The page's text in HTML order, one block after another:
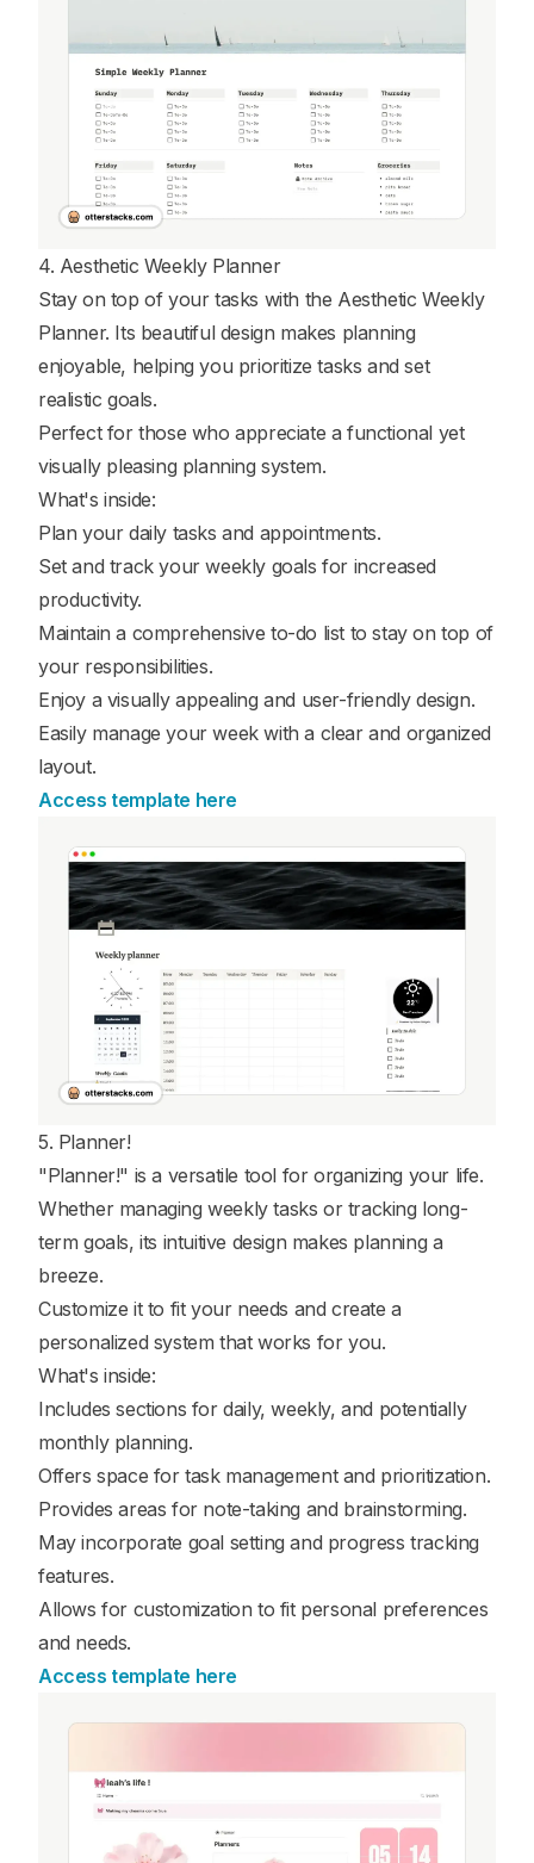
4. Aesthetic Weekly Planner
Stay on top of your tasks with the Aesthetic Weekly
Planner. Its beautiful design makes planning
enjoyable, helping you prioritize tasks and set
realistic goals.
Perfect for those who appreciate a functional yet
visually pleasing planning system.
What's inside:
Plan your daily tasks and appointments.
Set and track your weekly goals for increased
productivity.
Maintain a comprehensive to-do list to stay on top of
your responsibilities.
Enjoy a visually appealing and user-friendly design.
Easily manage your week with a clear and organized
layout.
Access template here
5. Planner!
"Planner!" is a versatile tool for organizing your life.
Whether managing weekly tasks or tracking long-
term goals, its intuitive design makes planning a
breeze.
Customize it to fit your needs and create a
personalized system that works for you.
What's inside:
Includes sections for daily, weekly, and potentially
monthly planning.
Offers space for task management and prioritization.
Provides areas for note-taking and brainstorming.
May incorporate goal setting and progress tracking
features.
Allows for customization to fit personal preferences
and needs.
Access template here